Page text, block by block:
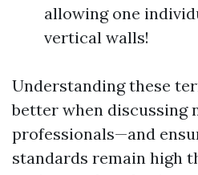
allowing one
vertical walls!
Understanding these
better when discussing
professionals—and
standards remain high